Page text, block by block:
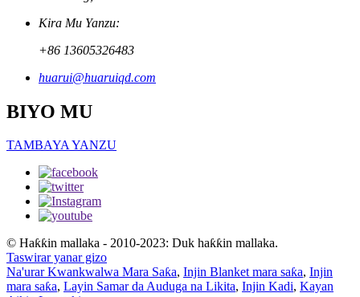
Kira Mu Yanzu:
+86 13605326483
huarui@huaruiqd.com
BIYO MU
TAMBAYA YANZU
© Haƙƙin mallaka - 2010-2023: Duk haƙƙin mallaka.
Taswirar yanar gizo
Na'urar Kwankwalwa Mara Saƙa, Injin Blanket mara saƙa, Injin
mara saƙa, Layin Samar da Auduga na Likita, Injin Kadi, Kayan